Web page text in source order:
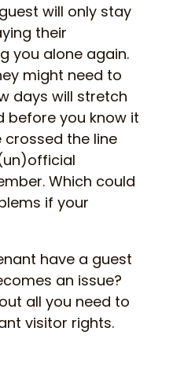
will only stay
their
you alone again.
might need to
days will stretch
before you know it
the line
Which could
if your
have a guest
an issue?
all you need to
visitor rights.